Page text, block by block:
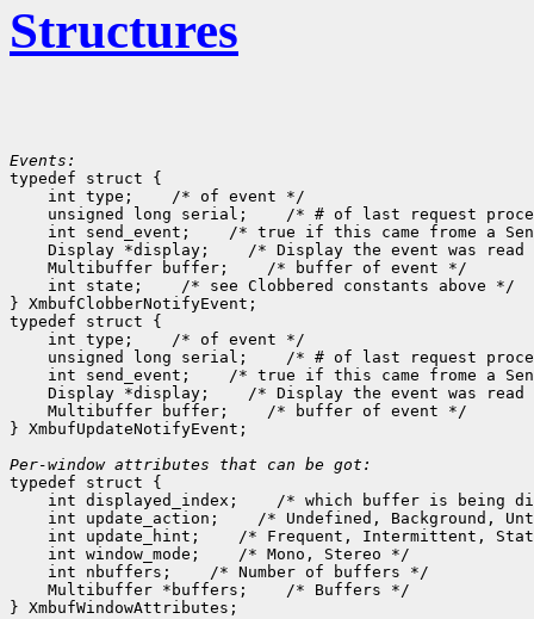
Structures
Events:
typedef struct {
    int type;
/* of event */
    unsigned long serial;
/* # of last request
    int send_event;
/* true if this came frome a
    Display *display;
/* Display the event was
    Multibuffer buffer;
/* buffer of event */
    int state;
/* see Clobbered constants above */
} XmbufClobberNotifyEvent;
typedef struct {
    int type;
/* of event */
    unsigned long serial;
/* # of last request
    int send_event;
/* true if this came frome a
    Display *display;
/* Display the event was
    Multibuffer buffer;
/* buffer of event */
} XmbufUpdateNotifyEvent;
Per-window attributes that can be got:
typedef struct {
    int displayed_index;
/* which buffer is being
    int update_action;
/* Undefined, Background,
    int update_hint;
/* Frequent, Intermittent,
    int window_mode;
/* Mono, Stereo */
    int nbuffers;
/* Number of buffers */
    Multibuffer *buffers;
/* Buffers */
} XmbufWindowAttributes;